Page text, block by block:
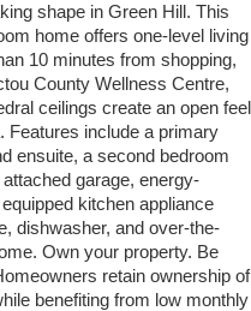
shape in Green Hill. This
home offers one-level living
10 minutes from shopping,
County Wellness Centre,
ceilings create an open feel
Features include a primary
ensuite, a second bedroom
garage, energy-
kitchen appliance
dishwasher, and over-the-
Own your property. Be
retain ownership of
benefiting from low monthly